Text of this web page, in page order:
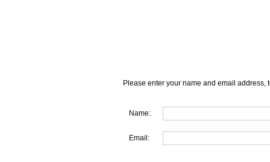
Please enter your name and email address,
Name:
Email: